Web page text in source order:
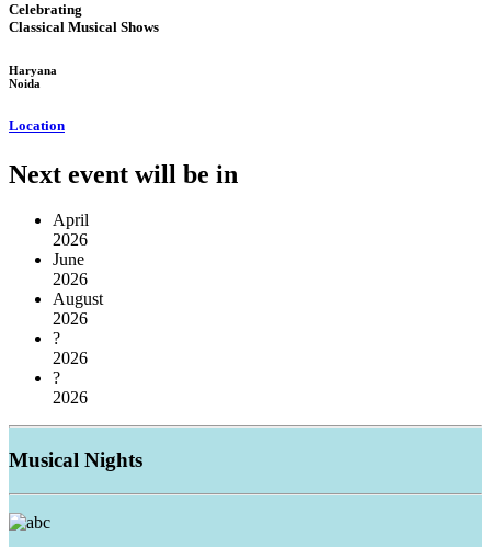
Celebrating
Classical Musical Shows
Haryana
Noida
Location
Next event will be in
April
2026
June
2026
August
2026
?
2026
?
2026
Musical Nights